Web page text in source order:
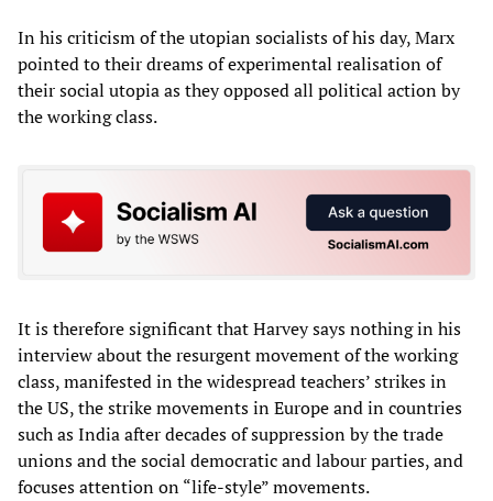
In his criticism of the utopian socialists of his day, Marx
pointed to their dreams of experimental realisation of
their social utopia as they opposed all political action by
the working class.
It is therefore significant that Harvey says nothing in his
interview about the resurgent movement of the working
class, manifested in the widespread teachers’ strikes in
the US, the strike movements in Europe and in countries
such as India after decades of suppression by the trade
unions and the social democratic and labour parties, and
focuses attention on “life-style” movements.